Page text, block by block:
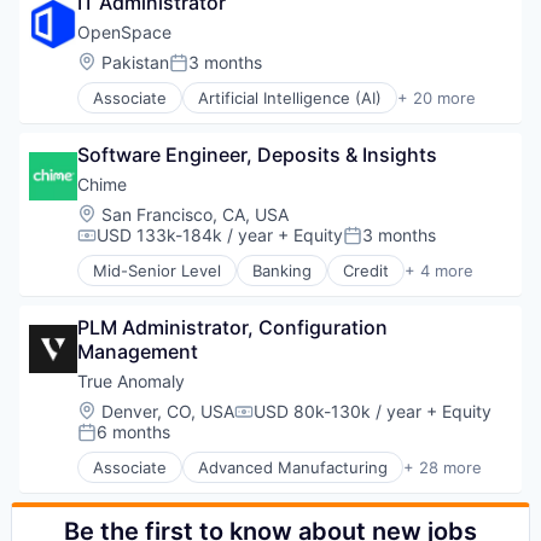
Science and Engineering
Software
Software Development
Technology
Vertical Market Software
Manufacturing & Industrial
Science and Engineering
Sustainability
Transportation
Software
OpenSpace
Location:
PakistanPosted:
3 months
Associate Artificial Intelligence (AI) + 20 more
Automation
Business/Productivity Software
Computer Vision
Construction
Construction Tech
Construction Technology
Data & Analytics
Design
Enterprise Software
Machine Learning
Multimedia and Design Software
Platform
Real Estate
Science and Engineering
Software Development
Software Engineer, Deposits & Insights
Chime
Location:
San Francisco, CA, USA
Compensation:
USD 133k-184k / year + EquityPosted:
3 months
Mid-Senior Level Banking Credit + 4 more
Finance
Fintech
Payments
PLM Administrator, Configuration
Management
True Anomaly
Location:
Denver, CO, USACompensation:
USD 80k-130k / year + Equity
Posted:
6 months
Associate Advanced Manufacturing + 28 more
Aerospace
Aerospace & Defense
AI
Be the first to know about new jobs